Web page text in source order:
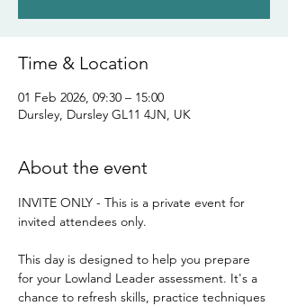
Time & Location
01 Feb 2026, 09:30 – 15:00
Dursley, Dursley GL11 4JN, UK
About the event
INVITE ONLY - This is a private event for
invited attendees only.
This day is designed to help you prepare
for your Lowland Leader assessment. It's a
chance to refresh skills, practice techniques